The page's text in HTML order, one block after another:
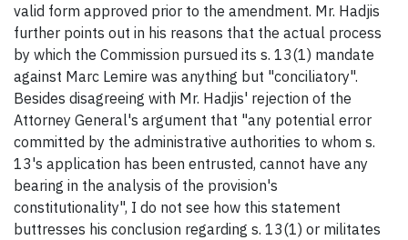
valid form approved prior to the amendment. Mr. Hadjis
further points out in his reasons that the actual process
by which the Commission pursued its s. 13(1) mandate
against Marc Lemire was anything but "conciliatory".
Besides disagreeing with Mr. Hadjis' rejection of the
Attorney General's argument that "any potential error
committed by the administrative authorities to whom s.
13's application has been entrusted, cannot have any
bearing in the analysis of the provision's
constitutionality", I do not see how this statement
buttresses his conclusion regarding s. 13(1) or militates